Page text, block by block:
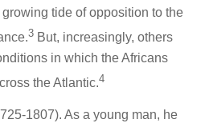
tide of opposition to the
3 But, increasingly, others
in which the Africans
the Atlantic.4
1807). As a young man, he